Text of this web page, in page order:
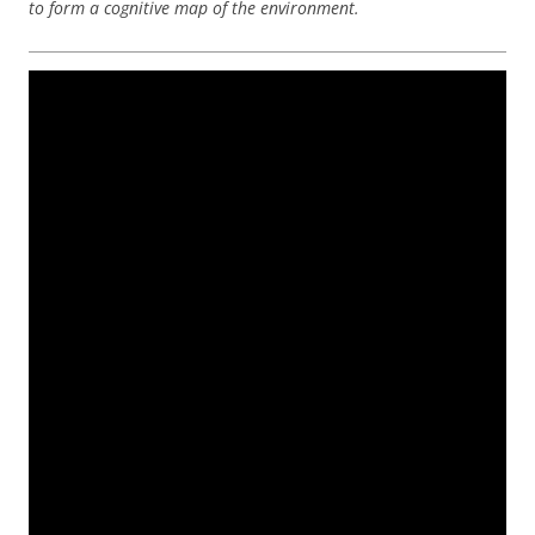
to form a cognitive map of the environment.